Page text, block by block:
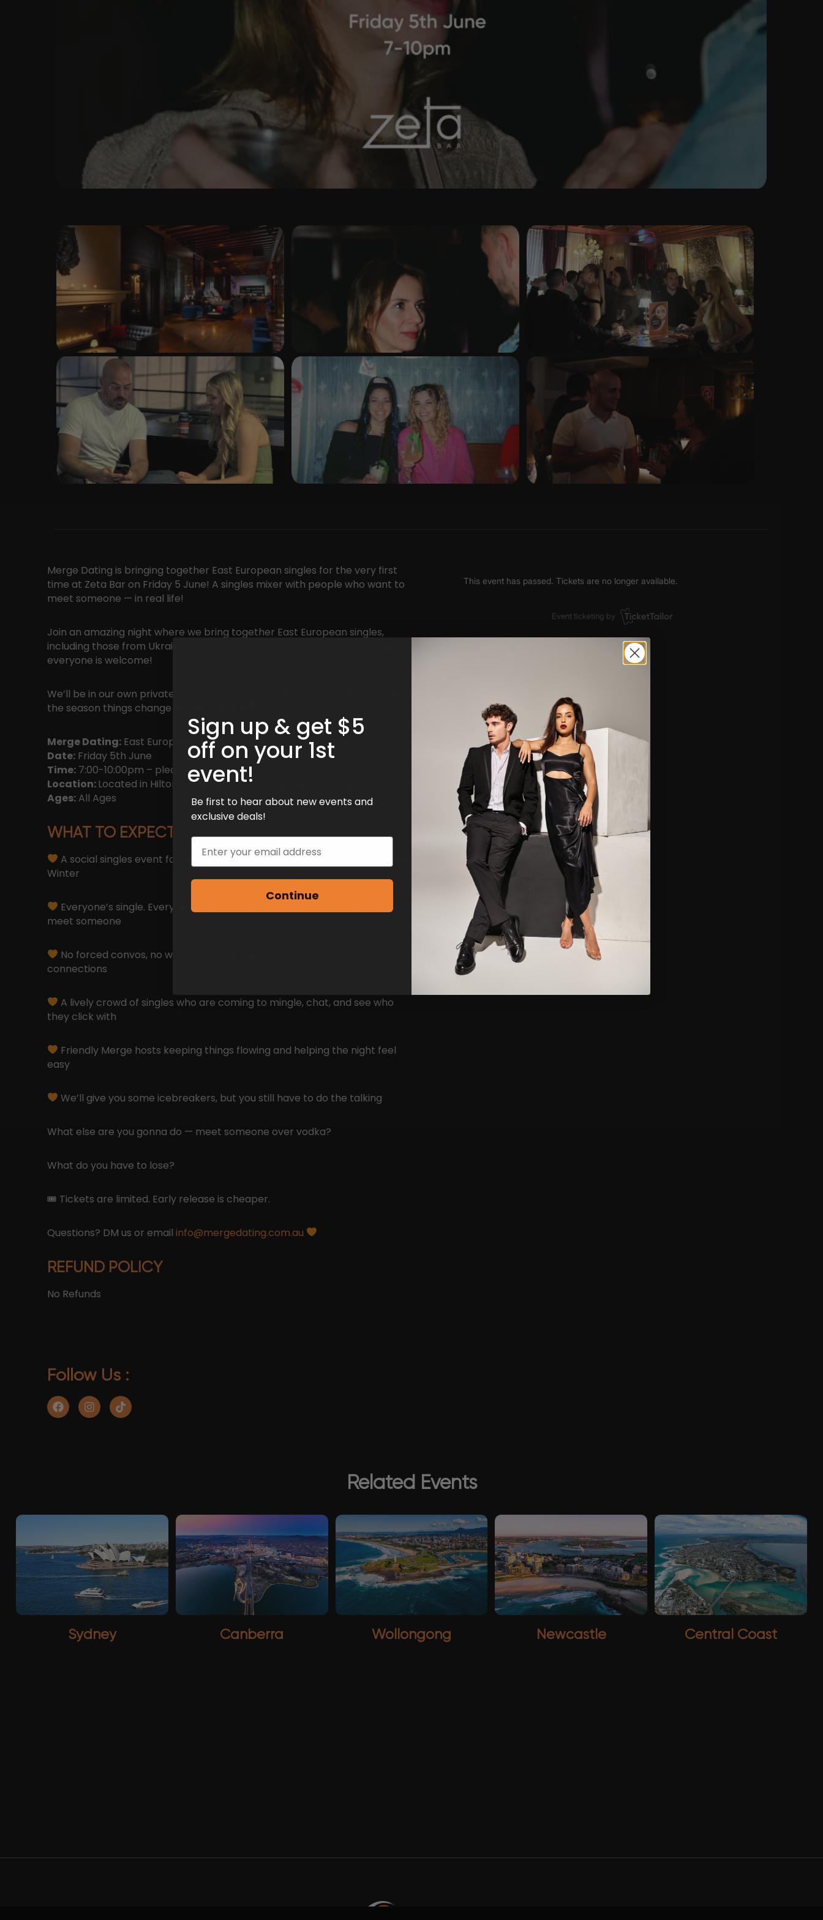
Merge Dating is bringing together East European singles for the very first
time at Zeta Bar on Friday 5 June! A singles mixer with people who want to
meet someone — in real life!
Join an amazing night where we bring together East European singles,
including those from Ukraine, Poland, Romenia, Bulgaria, Russia – although
everyone is welcome!
We’ll be in our own private bar area — Now that winter’s here, maybe this is
the season things change in your love life
Merge Dating: East European Singles Event
Date: Friday 5th June
Time: 7:00-10:00pm – please arrive before 7:30!
Location:Located in Hilton Hotel, Level 4/488 George St, Sydney NSW 2000
Ages: All Ages
WHAT TO EXPECT
A social singles event for those who don’t want to stay stuck on apps this
Winter
Everyone’s single. Everyone’s here for the same reason — to actually
meet someone
No forced convos, no weird rules — just easy chats and natural
connections
A lively crowd of singles who are coming to mingle, chat, and see who
they click with
Friendly Merge hosts keeping things flowing and helping the night feel
easy
We’ll give you some icebreakers, but you still have to do the talking
What else are you gonna do — meet someone over vodka?
What do you have to lose?
🎟 Tickets are limited. Early release is cheaper.
Questions? DM us or email info@mergedating.com.au
REFUND POLICY
No Refunds
Follow Us :
Related Events
Sydney Canberra Wollongong Newcastle Central Coast
Sign up & get $5
off on your 1st
event!
Be first to hear about new events and
exclusive deals!
Email
Continue